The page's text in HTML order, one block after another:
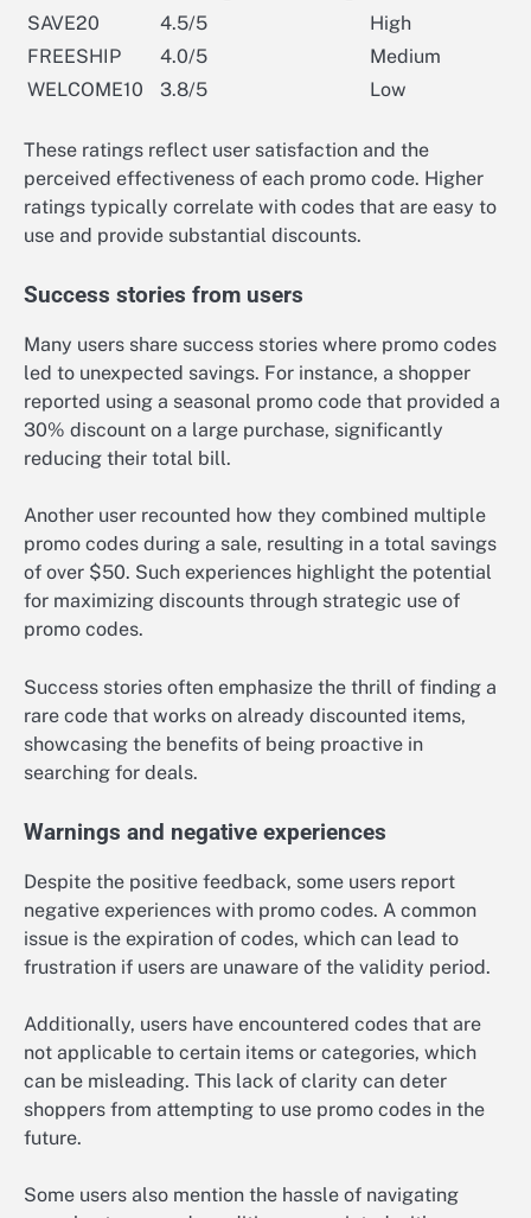
SAVE20
4.5/5
High
FREESHIP
4.0/5
Medium
WELCOME10
3.8/5 Low
These ratings reflect user satisfaction and the
perceived effectiveness of each promo code. Higher
ratings typically correlate with codes that are easy to
use and provide substantial discounts.
Success stories from users
Many users share success stories where promo codes
led to unexpected savings. For instance, a shopper
reported using a seasonal promo code that provided a
30% discount on a large purchase, significantly
reducing their total bill.
Another user recounted how they combined multiple
promo codes during a sale, resulting in a total savings
of over $50. Such experiences highlight the potential
for maximizing discounts through strategic use of
promo codes.
Success stories often emphasize the thrill of finding a
rare code that works on already discounted items,
showcasing the benefits of being proactive in
searching for deals.
Warnings and negative experiences
Despite the positive feedback, some users report
negative experiences with promo codes. A common
issue is the expiration of codes, which can lead to
frustration if users are unaware of the validity period.
Additionally, users have encountered codes that are
not applicable to certain items or categories, which
can be misleading. This lack of clarity can deter
shoppers from attempting to use promo codes in the
future.
Some users also mention the hassle of navigating